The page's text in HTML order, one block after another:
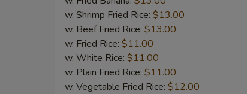
w. Shrimp Fried Rice: $13.00
w. Beef Fried Rice: $13.00
w. Fried Rice: $11.00
w. White Rice: $11.00
w. Plain Fried Rice: $11.00
w. Vegetable Fried Rice: $12.00